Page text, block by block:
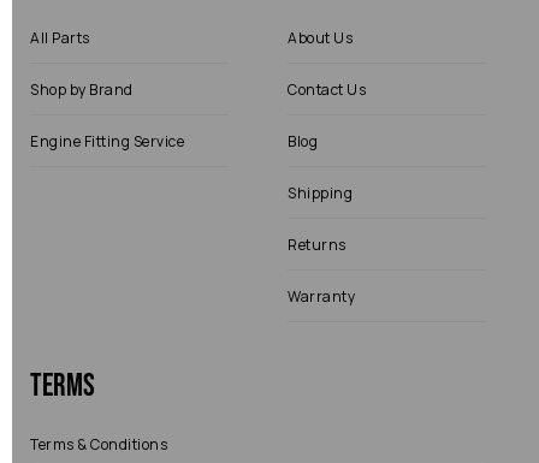
All Parts
Shop by Brand
Engine Fitting Service
About Us
Contact Us
Blog
Shipping
Returns
Warranty
Terms
Terms & Conditions